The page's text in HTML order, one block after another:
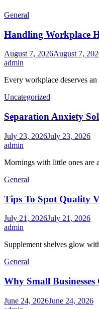
General
Handling Workplace
August 7, 2026August 7,
admin
Every workplace deserves
Uncategorized
Separation Anxiety
July 23, 2026July 23, 2026
admin
Mornings with little ones are
General
Tips To Spot Quality
July 21, 2026July 21, 2026
admin
Supplement shelves glow
General
Why Small
June 24, 2026June 24, 2026